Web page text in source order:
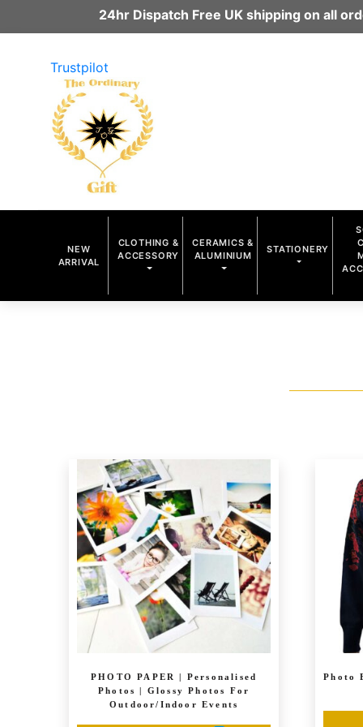
24hr Dispatch Free UK shipping on all
Trustpilot
NEW
ARRIVAL
CLOTHING &
ACCESSORY
CERAMICS &
ALUMINIUM
STATIONERY
PHOTO PAPER | Personalised
Photos | Glossy Photos For
Outdoor/Indoor Events
Photo